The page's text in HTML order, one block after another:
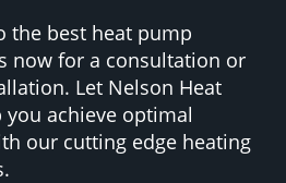
the best heat pump
now for a consultation or
Let Nelson Heat
you achieve optimal
our cutting edge heating